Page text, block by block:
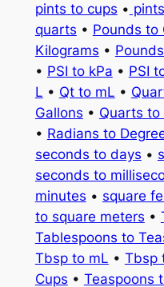
pints to cups •
quarts • Pounds to
Kilograms •
• PSI to kPa • PSI
L • Qt to mL •
Gallons • Quarts to
• Radians to
seconds to days •
seconds to
minutes • square
to square meters •
Tablespoons to
Tbsp to mL • Tbsp
Cups • Teaspoons